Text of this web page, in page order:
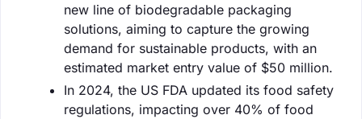
new line of biodegradable packaging
solutions, aiming to capture the growing
demand for sustainable products, with an
estimated market entry value of $50 million.
In 2024, the US FDA updated its food safety
regulations, impacting over 40% of food